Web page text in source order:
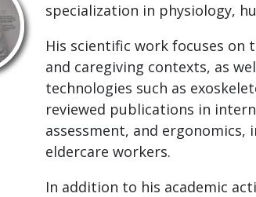
specialization in physiology,
His scientific work focuses
and caregiving contexts, as
technologies such as
reviewed publications in
assessment, and
eldercare workers.
In addition to his academic